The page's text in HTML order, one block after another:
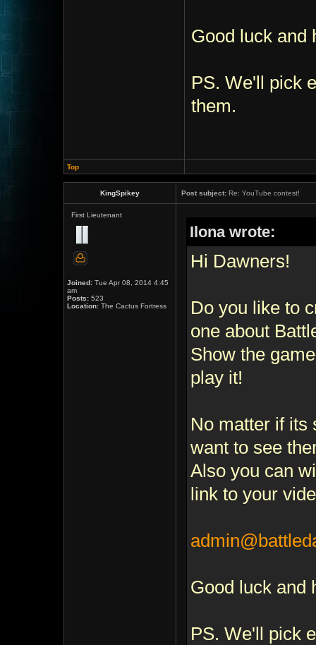
Good luck and
PS. We'll pick
them.
Top
KingSpikey Post subject: Re: YouTube contest!
First Lieutenant
Joined: Tue Apr 08, 2014 4:45
am
Posts: 523
Location: The Cactus Fortress
Ilona wrote:
Hi Dawners!
Do you like to
one about
Show the
play it!
No matter if its
want to see
Also you can
link to your
Good luck and
PS. We'll pick